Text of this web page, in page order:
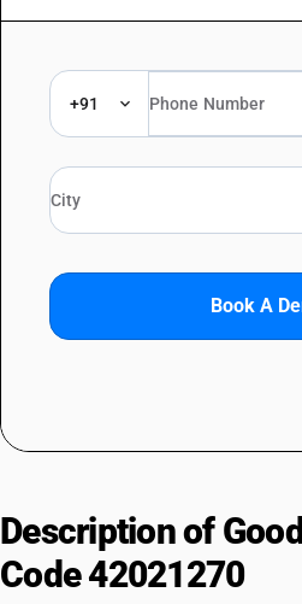
+91
Book A
Description of
Code 42021270